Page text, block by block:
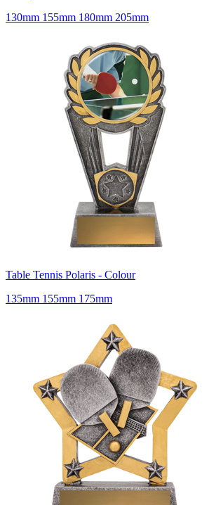
130mm 155mm 180mm 205mm
Table Tennis Polaris - Colour
135mm 155mm 175mm